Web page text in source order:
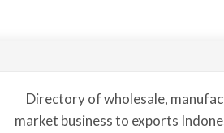
Directory of wholesale,
market business to exports